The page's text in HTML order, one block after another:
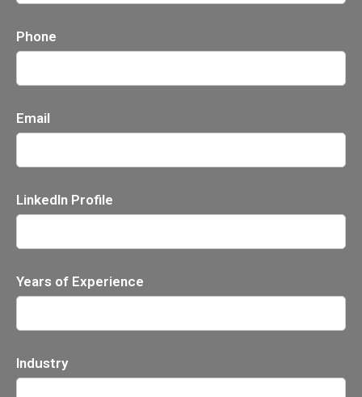
Phone
Email
LinkedIn Profile
Years of Experience
Industry